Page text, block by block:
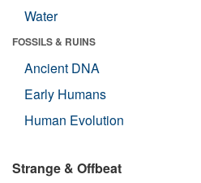
Water
FOSSILS & RUINS
Ancient DNA
Early Humans
Human Evolution
Strange & Offbeat